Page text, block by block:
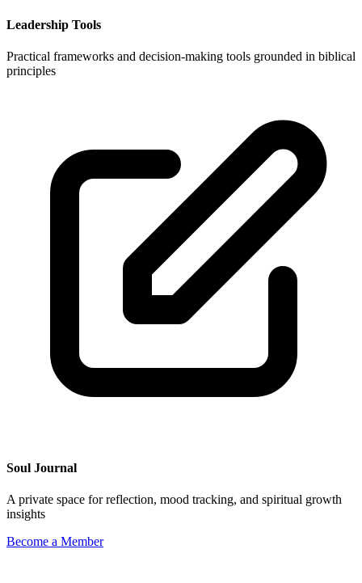
Leadership Tools
Practical frameworks and decision-making tools grounded in biblical
principles
Soul Journal
A private space for reflection, mood tracking, and spiritual growth
insights
Become a Member